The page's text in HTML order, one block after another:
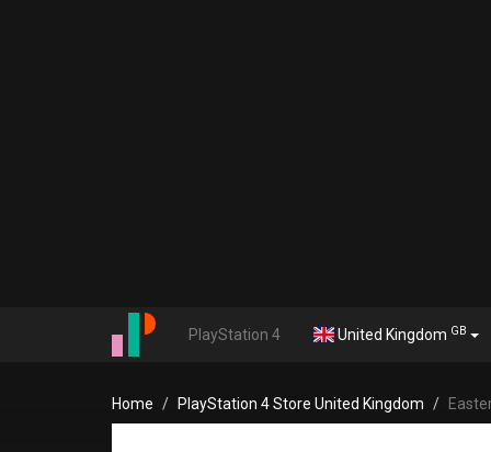
PlayStation 4 United Kingdom GB
Home PlayStation 4 Store United Kingdom